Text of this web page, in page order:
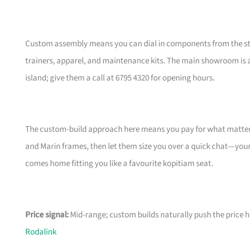
Custom assembly means you can dial in components from
trainers, apparel, and maintenance kits. The main showroom
island; give them a call at 6795 4320 for opening hours.
The custom-build approach here means you pay for what
and Marin frames, then let them size you over a quick
comes home fitting you like a favourite kopitiam seat.
Price signal:Mid-range; custom builds naturally push the price
Rodalink